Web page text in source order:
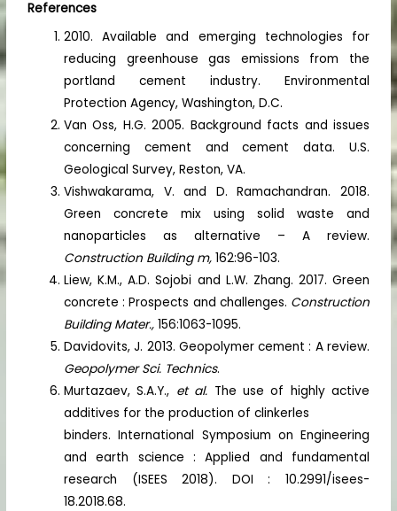
References
2010. Available and emerging technologies for
reducing greenhouse gas emissions from the
portland cement industry. Environmental
Protection Agency, Washington, D.C.
Van Oss, H.G. 2005. Background facts and issues
concerning cement and cement data. U.S.
Geological Survey, Reston, VA.
Vishwakarama, V. and D. Ramachandran. 2018.
Green concrete mix using solid waste and
nanoparticles as alternative – A review.
Construction Building m,162:96-103.
Liew, K.M., A.D. Sojobi and L.W. Zhang. 2017. Green
concrete : Prospects and challenges. Construction
Building Mater.,156:1063-1095.
Davidovits, J. 2013. Geopolymer cement : A review.
Geopolymer Sci. Technics.
Murtazaev, S.A.Y., et al. The use of highly active
additives for the production of clinkerles
binders. International Symposium on Engineering
and earth science : Applied and fundamental
research (ISEES 2018). DOI : 10.2991/isees-
18.2018.68.